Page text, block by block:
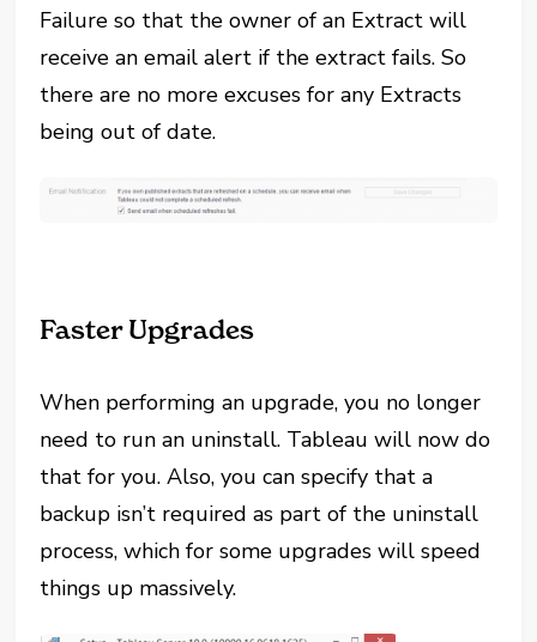
Failure so that the owner of an Extract will
receive an email alert if the extract fails. So
there are no more excuses for any Extracts
being out of date.
Faster Upgrades
When performing an upgrade, you no longer
need to run an uninstall. Tableau will now do
that for you. Also, you can specify that a
backup isn’t required as part of the uninstall
process, which for some upgrades will speed
things up massively.